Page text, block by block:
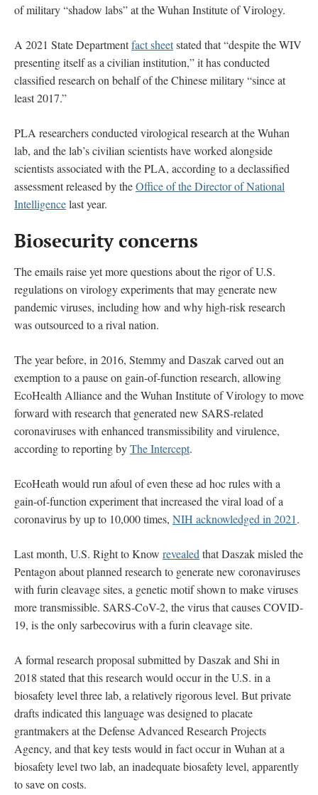
of military “shadow labs” at the Wuhan Institute of Virology.
A 2021 State Departmentfact sheetstated that “despite the WIV
presenting itself as a civilian institution,” it has conducted
classified research on behalf of the Chinese military “since at
least 2017.”
PLA researchers conducted virological research at the Wuhan
lab, and the lab’s civilian scientists have worked alongside
scientists associated with the PLA, according to a declassified
assessment released by theOffice of the Director of National
Intelligencelast year.
Biosecurity concerns
The emails raise yet more questions about the rigor of U.S.
regulations on virology experiments that may generate new
pandemic viruses, including how and why high-risk research
was outsourced to a rival nation.
The year before, in 2016, Stemmy and Daszak carved out an
exemption to a pause on gain-of-function research, allowing
EcoHealth Alliance and the Wuhan Institute of Virology to move
forward with research that generated new SARS-related
coronaviruses with enhanced transmissibility and virulence,
according to reporting byThe Intercept.
EcoHeath would run afoul of even these ad hoc rules with a
gain-of-function experiment that increased the viral load of a
coronavirus by up to 10,000 times, NIH acknowledged in 2021.
Last month, U.S. Right to Know revealed that Daszak misled the
Pentagon about planned research to generate new coronaviruses
with furin cleavage sites, a genetic motif shown to make viruses
more transmissible. SARS-CoV-2, the virus that causes COVID-
19, is the only sarbecovirus with a furin cleavage site.
A formal research proposal submitted by Daszak and Shi in
2018 stated that this research would occur in the U.S. in a
biosafety level three lab, a relatively rigorous level. But private
drafts indicated this language was designed to placate
grantmakers at the Defense Advanced Research Projects
Agency, and that key tests would in fact occur in Wuhan at a
biosafety level two lab, an inadequate biosafety level, apparently
to save on costs.